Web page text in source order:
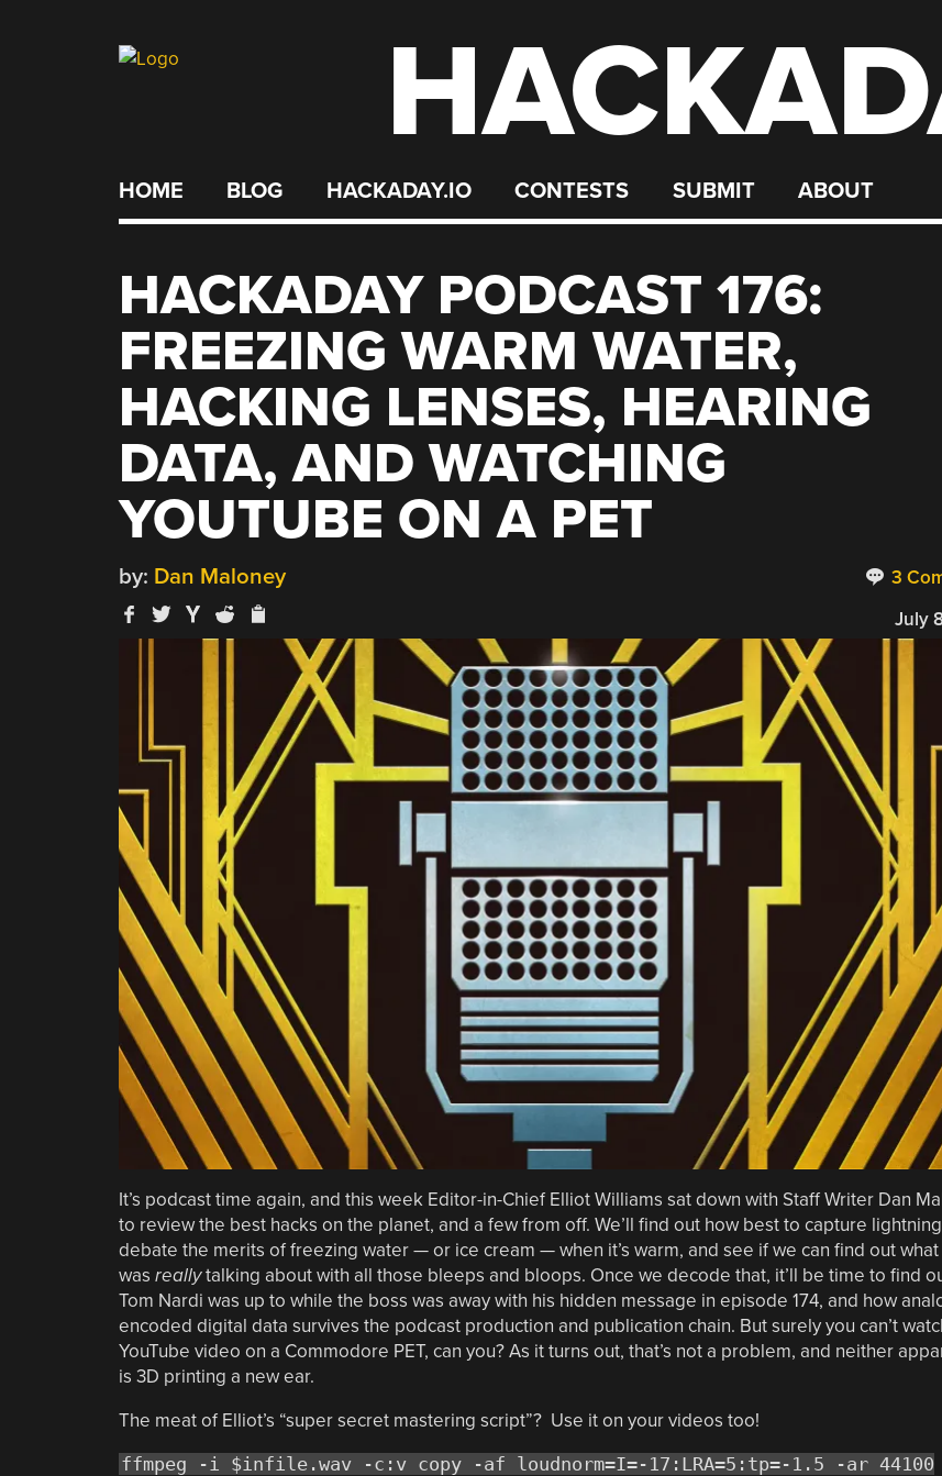
HOME BLOG HACKADAY.IO CONTESTS SUBMIT ABOUT
HACKADAY PODCAST 176:
FREEZING WARM WATER,
HACKING LENSES, HEARING
DATA, AND WATCHING
YOUTUBE ON A PET
3
by: Dan Maloney
July
It’s podcast time again, and this week Editor-in-Chief Elliot Williams sat down with Staff Writer Dan
to review the best hacks on the planet, and a few from off. We’ll find out how best to capture
debate the merits of freezing water — or ice cream — when it’s warm, and see if we can find out what
was reallytalking about with all those bleeps and bloops. Once we decode that, it’ll be time to find
Tom Nardi was up to while the boss was away with his hidden message in episode 174, and how
encoded digital data survives the podcast production and publication chain. But surely you can’t
YouTube video on a Commodore PET, can you? As it turns out, that’s not a problem, and neither
is 3D printing a new ear.
The meat of Elliot’s “super secret mastering script”? Use it on your videos too!
ffmpeg -i $infile.wav -c:v copy -af loudnorm=I=-17:LRA=5:tp=-1.5 -ar 44100